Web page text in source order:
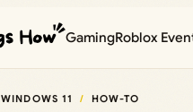
GamingRoblox
WINDOWS 11 HOW-TO